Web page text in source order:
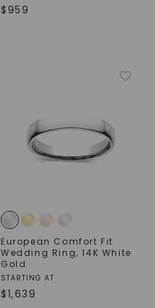
$959
European Comfort Fit
Wedding Ring,14K White
Gold
STARTING AT
$1,639